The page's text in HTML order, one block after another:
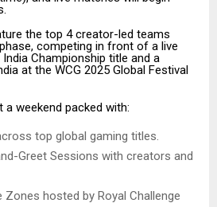
the top 4 creator-led teams
competing in front of a live
Championship title and a
at the WCG 2025 Global Festival
weekend packed with:
top global gaming titles.
Greet Sessions with creators and
Zones hosted by Royal Challenge